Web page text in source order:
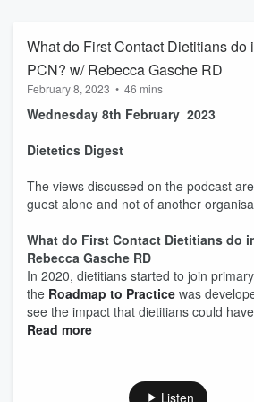
What do First Contact Dietitians do
PCN? w/ Rebecca Gasche RD
February 8, 2023 • 46 mins
Wednesday 8th February 2023
Dietetics Digest
The views discussed on the podcast
guest alone and not of another
What do First Contact Dietitians do
Rebecca Gasche RD
In 2020, dietitians started to join
the Roadmap to Practice was
see the impact that dietitians could
Read more
Listen